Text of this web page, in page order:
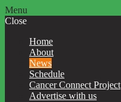
Menu
Close
Home
About
News
Schedule
Cancer Connect Project
Advertise with us